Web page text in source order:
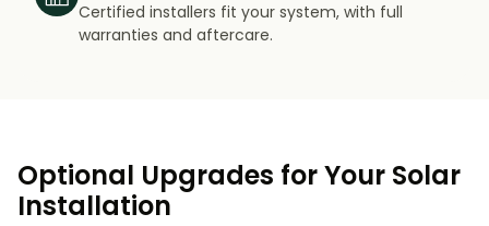
Certified installers fit your system, with full
warranties and aftercare.
Optional Upgrades for Your Solar
Installation